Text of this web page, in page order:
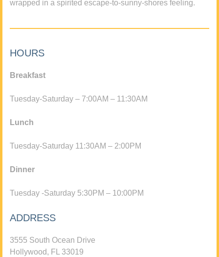
wrapped in a spirited escape-to-sunny-shores feeling.
HOURS
Breakfast
Tuesday-Saturday – 7:00AM – 11:30AM
Lunch
Tuesday-Saturday 11:30AM – 2:00PM
Dinner
Tuesday -Saturday 5:30PM – 10:00PM
ADDRESS
3555 South Ocean Drive
Hollywood, FL 33019